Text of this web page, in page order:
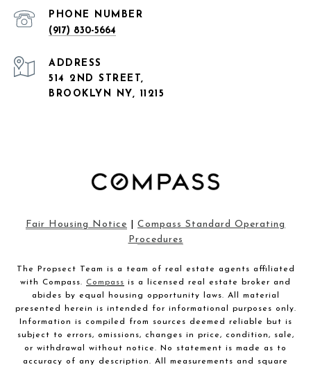
PHONE NUMBER
(917) 830-5664
ADDRESS
514 2ND STREET,
BROOKLYN NY, 11215
Fair Housing Notice
Compass Standard Operating
Procedures
The Propsect Team is a team of real estate agents affiliated
with Compass. Compass is a licensed real estate broker and
abides by equal housing opportunity laws. All material
presented herein is intended for informational purposes only.
Information is compiled from sources deemed reliable but is
subject to errors, omissions, changes in price, condition, sale,
or withdrawal without notice. No statement is made as to
accuracy of any description. All measurements and square